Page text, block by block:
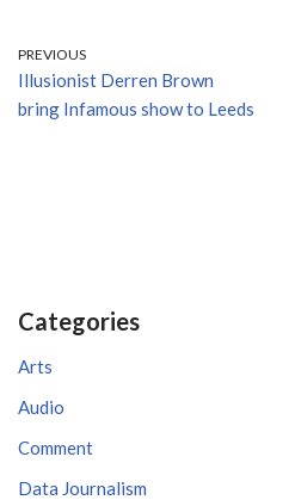
PREVIOUS
Illusionist Derren Brown
bring Infamous show to Leeds
Categories
Arts
Audio
Comment
Data Journalism